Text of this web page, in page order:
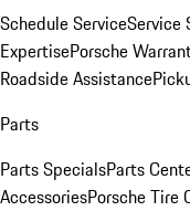
Schedule ServiceService
ExpertisePorsche
Roadside Assistance
Parts
Parts SpecialsParts
AccessoriesPorsche Tire